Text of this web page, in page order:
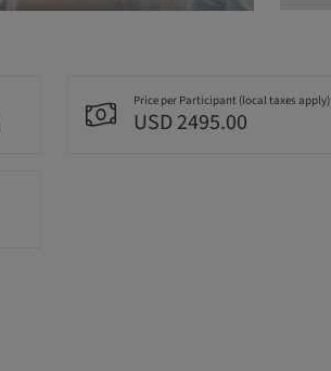
Price per Participant (local taxes apply)
USD 2495.00